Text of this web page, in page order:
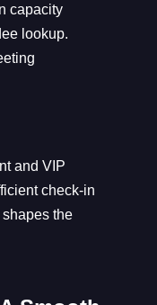
capacity
lookup.
and VIP
check-in
the